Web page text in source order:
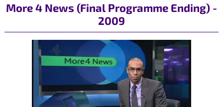
More 4 News (Final Programme Ending) -
2009